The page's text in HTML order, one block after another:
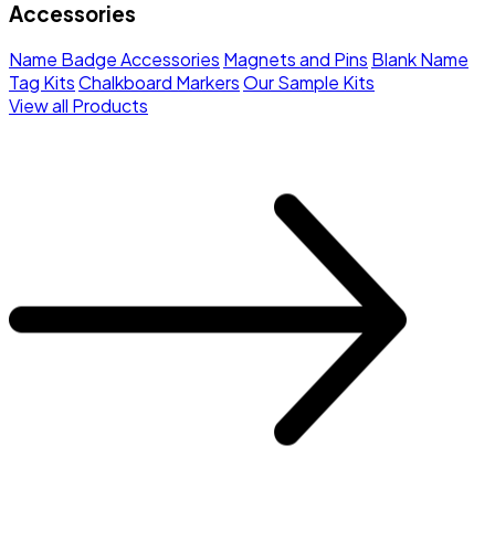
Accessories
Name Badge Accessories Magnets and Pins Blank Name
Tag KitsChalkboard MarkersOur Sample Kits
View all Products